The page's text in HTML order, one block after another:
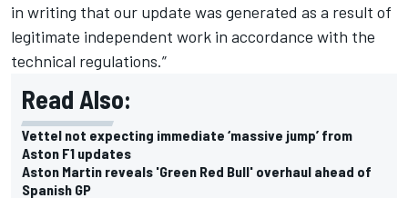
in writing that our update was generated as a result of
legitimate independent work in accordance with the
technical regulations.”
Read Also:
Vettel not expecting immediate ‘massive jump’ from
Aston F1 updates
Aston Martin reveals 'Green Red Bull' overhaul ahead of
Spanish GP